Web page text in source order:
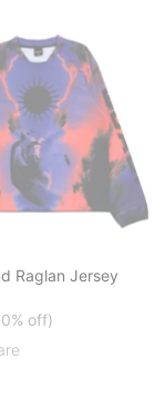
Raglan Jersey
off)